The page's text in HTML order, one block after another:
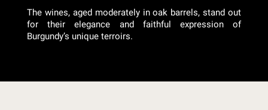
The wines, aged moderately in oak barrels, stand out
for their elegance and faithful expression of
Burgundy’s unique terroirs.